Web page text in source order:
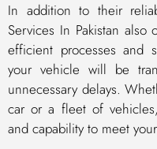
In addition to their
Services In Pakistan
efficient processes and
your vehicle will be
unnecessary delays.
car or a fleet of
and capability to meet